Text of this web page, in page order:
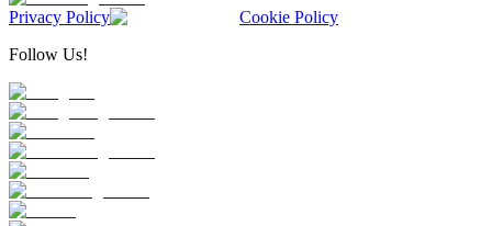
Privacy Policy
Cookie Policy
Follow Us!